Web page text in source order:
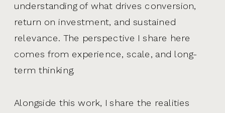
understanding of what drives conversion,
return on investment, and sustained
relevance. The perspective I share here
comes from experience, scale, and long-
term thinking.
Alongside this work, I share the realities